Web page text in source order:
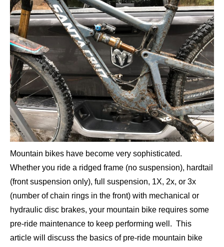
Mountain bikes have become very sophisticated.
Whether you ride a ridged frame (no suspension), hardtail
(front suspension only), full suspension, 1X, 2x, or 3x
(number of chain rings in the front) with mechanical or
hydraulic disc brakes, your mountain bike requires some
pre-ride maintenance to keep performing well. This
article will discuss the basics of pre-ride mountain bike